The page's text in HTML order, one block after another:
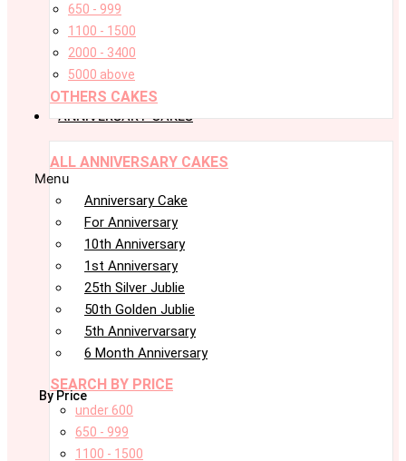
650 - 999
1100 - 1500
2000 - 3400
5000 above
OTHERS CAKES
ANNIVERSARY CAKES
ALL ANNIVERSARY CAKES
Menu
Anniversary Cake
For Anniversary
10th Anniversary
1st Anniversary
25th Silver Jublie
50th Golden Jublie
5th Annivervarsary
6 Month Anniversary
SEARCH BY PRICE
By Price
under 600
650 - 999
1100 - 1500